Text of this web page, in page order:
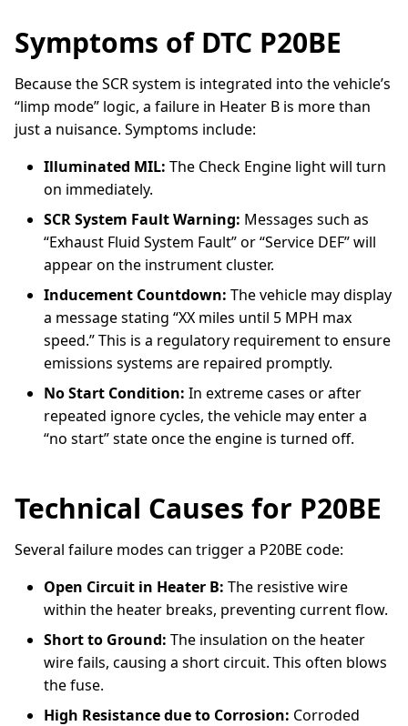
Symptoms of DTC P20BE
Because the SCR system is integrated into the vehicle’s
“limp mode” logic, a failure in Heater B is more than
just a nuisance. Symptoms include:
Illuminated MIL: The Check Engine light will turn
on immediately.
SCR System Fault Warning: Messages such as
“Exhaust Fluid System Fault” or “Service DEF” will
appear on the instrument cluster.
Inducement Countdown: The vehicle may display
a message stating “XX miles until 5 MPH max
speed.” This is a regulatory requirement to ensure
emissions systems are repaired promptly.
No Start Condition: In extreme cases or after
repeated ignore cycles, the vehicle may enter a
“no start” state once the engine is turned off.
Technical Causes for P20BE
Several failure modes can trigger a P20BE code:
Open Circuit in Heater B: The resistive wire
within the heater breaks, preventing current flow.
Short to Ground: The insulation on the heater
wire fails, causing a short circuit. This often blows
the fuse.
High Resistance due to Corrosion: Corroded